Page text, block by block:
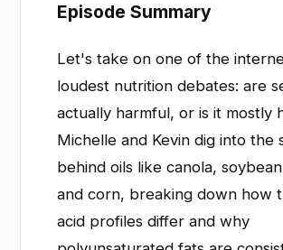
Episode Summary
Let's take on one of the
loudest nutrition debates: are
actually harmful, or is it mostly
Michelle and Kevin dig into the
behind oils like canola,
and corn, breaking down how
acid profiles differ and why